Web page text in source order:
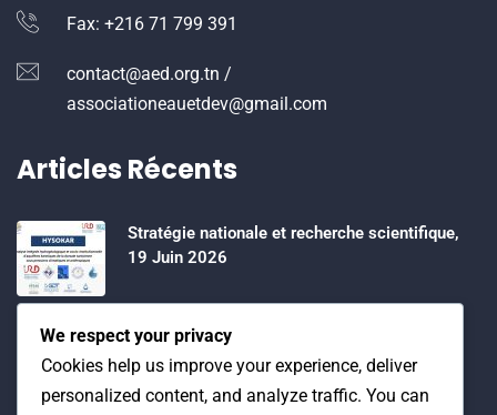
Fax: +216 71 799 391
contact@aed.org.tn /
associationeauetdev@gmail.com
Articles Récents
Stratégie nationale et recherche scientifique,
19 Juin 2026
Water Expo 2026, 5,6 et 7 Mai 2026
We respect your privacy
Cookies help us improve your experience, deliver
personalized content, and analyze traffic. You can